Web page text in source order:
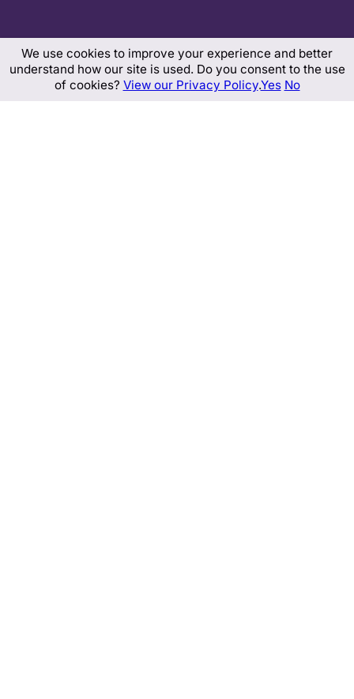
We use cookies to improve your experience and better
understand how our site is used. Do you consent to the use
of cookies? View our Privacy Policy.Yes No